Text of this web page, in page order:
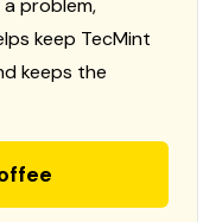
problem,
keep TecMint
keeps the